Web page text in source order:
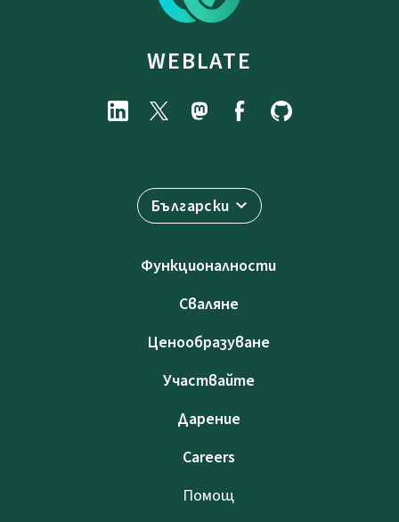
WEBLATE
Български
Функционалности
Сваляне
Ценообразуване
Участвайте
Дарение
Careers
Помощ